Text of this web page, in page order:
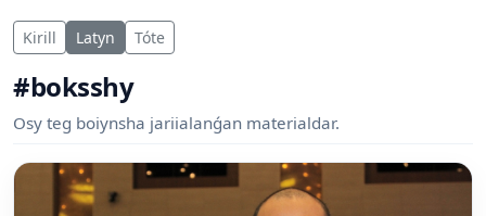
Kirill Latyn Tóte
#boksshy
Osy teg boiynsha jariialanǵan materialdar.